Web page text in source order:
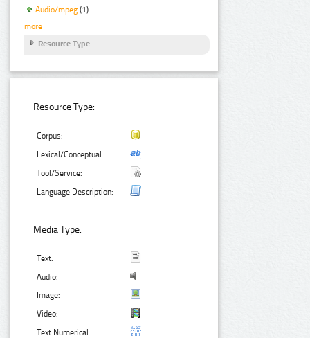
Audio/mpeg (1)
more
Resource Type
Resource Type:
Corpus:
Lexical/Conceptual:
Tool/Service:
Language Description:
Media Type:
Text:
Audio:
Image:
Video:
Text Numerical: